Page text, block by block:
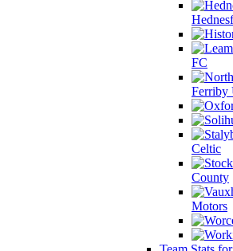
FC
Ferriby
Celtic
County
Motors